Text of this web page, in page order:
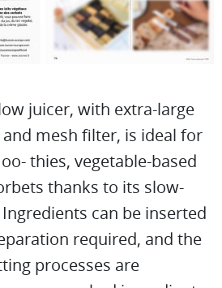
juicer, with extra-large
mesh filter, is ideal for
thies, vegetable-based
thanks to its slow-
can be inserted
required, and the
processes are